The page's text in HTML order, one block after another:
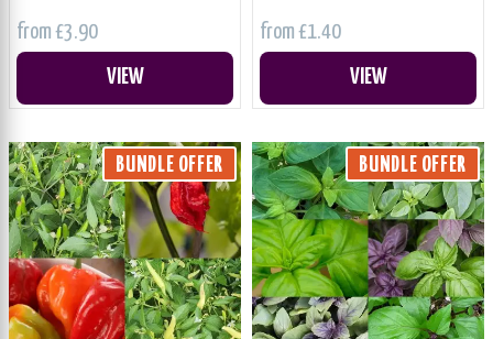
from £3.90
VIEW
from £1.40
VIEW
BUNDLE OFFER BUNDLE OFFER